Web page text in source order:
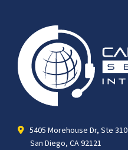
5405 Morehouse Dr, Ste 310
San Diego, CA 92121